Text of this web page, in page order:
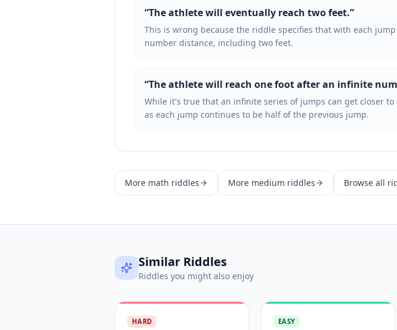
“The athlete will eventually reach two feet.”
This is wrong because the riddle specifies that with each
number distance, including two feet.
“The athlete will reach one foot after an infinite
While it's true that an infinite series of jumps can get closer
as each jump continues to be half of the previous jump.
More math riddles More medium riddles Browse all
Similar Riddles
Riddles you might also enjoy
HARD EASY